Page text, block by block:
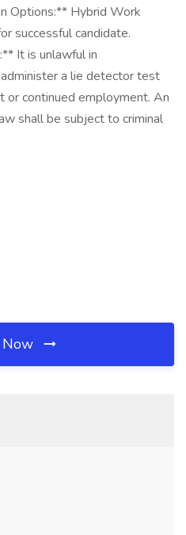
Options:** Hybrid Work
successful candidate.
It is unlawful in
a lie detector test
or continued employment. An
shall be subject to criminal